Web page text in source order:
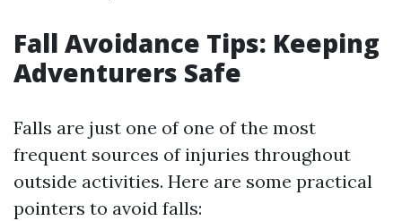
Fall Avoidance Tips: Keeping
Adventurers Safe
Falls are just one of one of the most
frequent sources of injuries throughout
outside activities. Here are some practical
pointers to avoid falls: